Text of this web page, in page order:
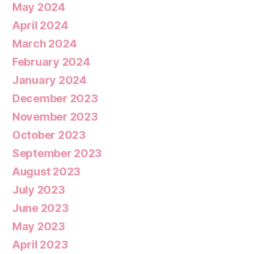
May 2024
April 2024
March 2024
February 2024
January 2024
December 2023
November 2023
October 2023
September 2023
August 2023
July 2023
June 2023
May 2023
April 2023